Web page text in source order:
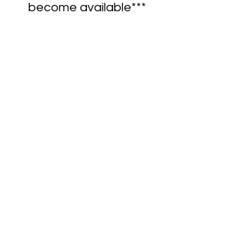
become available***